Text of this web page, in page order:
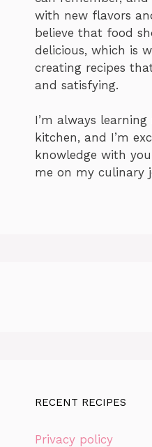
with new flavors
believe that food
delicious, which is
creating recipes
and satisfying.
I’m always
kitchen, and I’m
knowledge with
me on my culinary
RECENT RECIPES
Privacy policy